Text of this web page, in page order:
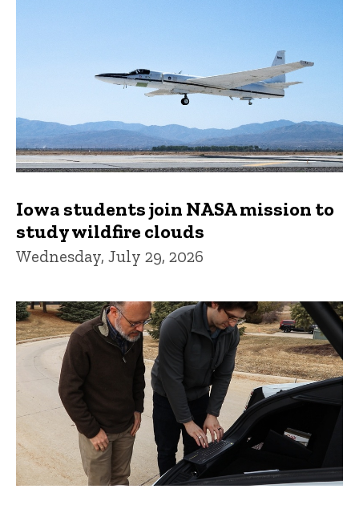
Iowa students join NASA mission to
study wildfire clouds
Wednesday, July 29, 2026